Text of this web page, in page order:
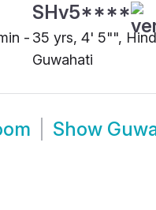
-
SHv5****
35 yrs, 4' 5"",
Guwahati
Show